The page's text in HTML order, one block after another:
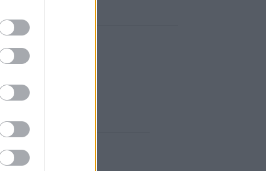
and deaths
booking system
elections